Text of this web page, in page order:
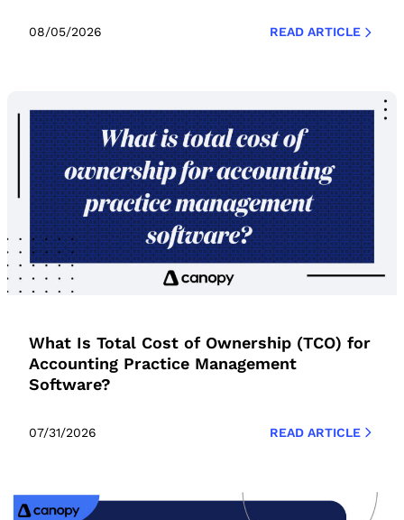
08/05/2026 READ ARTICLE
What Is Total Cost of Ownership (TCO) for
Accounting Practice Management
Software?
07/31/2026 READ ARTICLE